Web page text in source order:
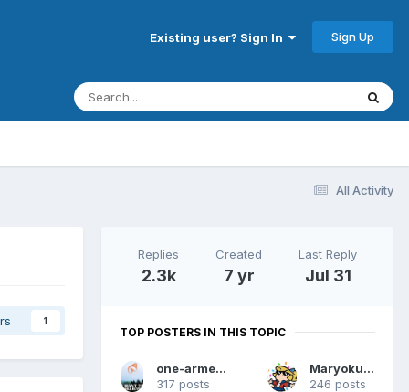
Existing user? Sign In Sign Up
All Activity
1
Replies
2.3k
Created
7 yr
Last Reply
Jul 31
TOP POSTERS IN THIS TOPIC
one-armed dwarf
317 posts
Maryokutai
246 posts